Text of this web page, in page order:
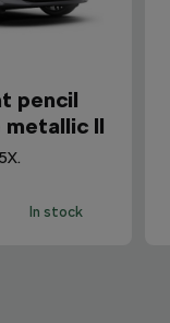
pencil
II
In stock